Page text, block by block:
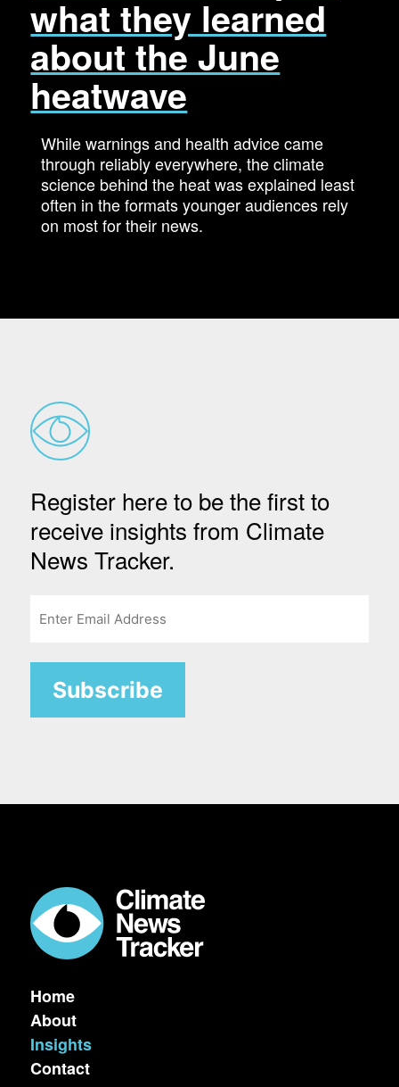
what they learned
about the June
heatwave
While warnings and health advice came
through reliably everywhere, the climate
science behind the heat was explained least
often in the formats younger audiences rely
on most for their news.
Register here to be the first to
receive insights from Climate
News Tracker.
Home
About
Insights
Contact